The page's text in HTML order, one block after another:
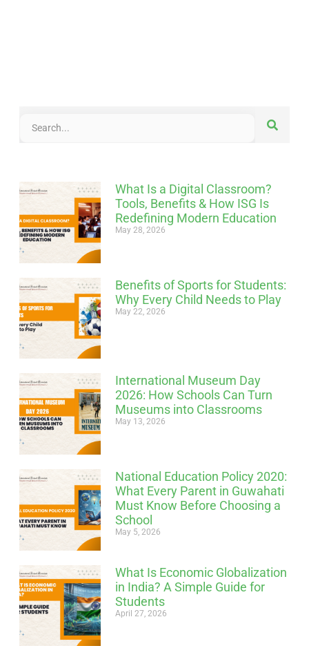
What Is a Digital Classroom?
Tools, Benefits & How ISG Is
Redefining Modern Education
May 28, 2026
Benefits of Sports for Students:
Why Every Child Needs to Play
May 22, 2026
International Museum Day
2026: How Schools Can Turn
Museums into Classrooms
May 13, 2026
National Education Policy 2020:
What Every Parent in Guwahati
Must Know Before Choosing a
School
May 5, 2026
What Is Economic Globalization
in India? A Simple Guide for
Students
April 27, 2026